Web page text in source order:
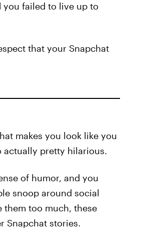
you failed to live up to
that your Snapchat
makes you look like you
actually pretty hilarious.
of humor, and you
snoop around social
them too much, these
Snapchat stories.